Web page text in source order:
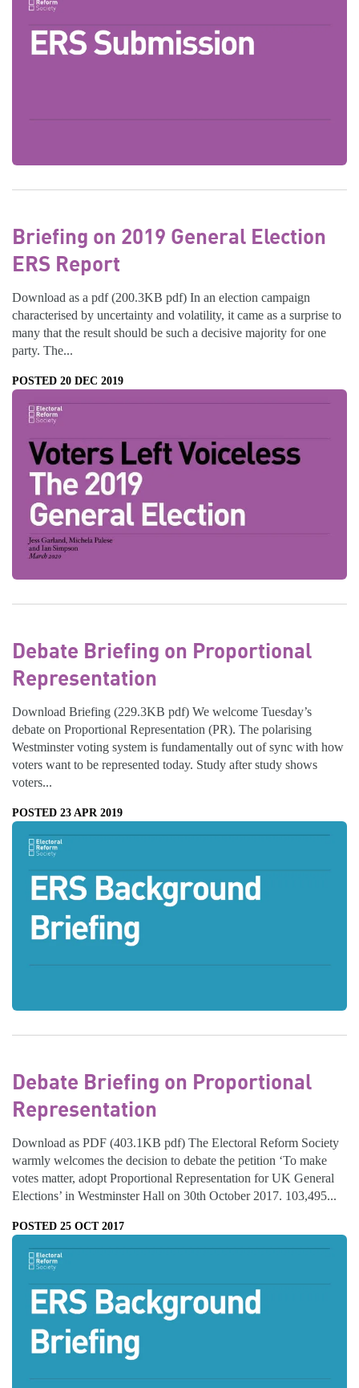
Briefing on 2019 General Election
ERS Report
Download as a pdf (200.3KB pdf) In an election campaign
characterised by uncertainty and volatility, it came as a surprise to
many that the result should be such a decisive majority for one
party. The...
POSTED 20 DEC 2019
Debate Briefing on Proportional
Representation
Download Briefing (229.3KB pdf) We welcome Tuesday’s
debate on Proportional Representation (PR). The polarising
Westminster voting system is fundamentally out of sync with how
voters want to be represented today. Study after study shows
voters...
POSTED 23 APR 2019
Debate Briefing on Proportional
Representation
Download as PDF (403.1KB pdf) The Electoral Reform Society
warmly welcomes the decision to debate the petition ‘To make
votes matter, adopt Proportional Representation for UK General
Elections’ in Westminster Hall on 30th October 2017. 103,495...
POSTED 25 OCT 2017